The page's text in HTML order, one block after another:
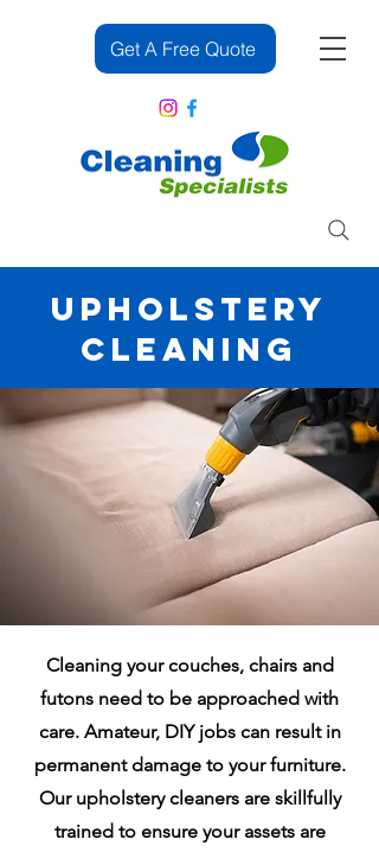
Get A Free Quote
UPHOLSTERY
CLEANING
Cleaning your couches, chairs and
futons need to be approached with
care. Amateur, DIY jobs can result in
permanent damage to your furniture.
Our upholstery cleaners are skillfully
trained to ensure your assets are